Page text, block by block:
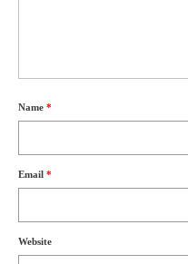
Name *
Email *
Website